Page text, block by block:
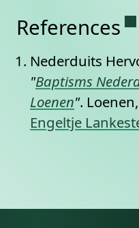
References
Nederduits
"Baptisms
Loenen". Loenen,
Engeltje